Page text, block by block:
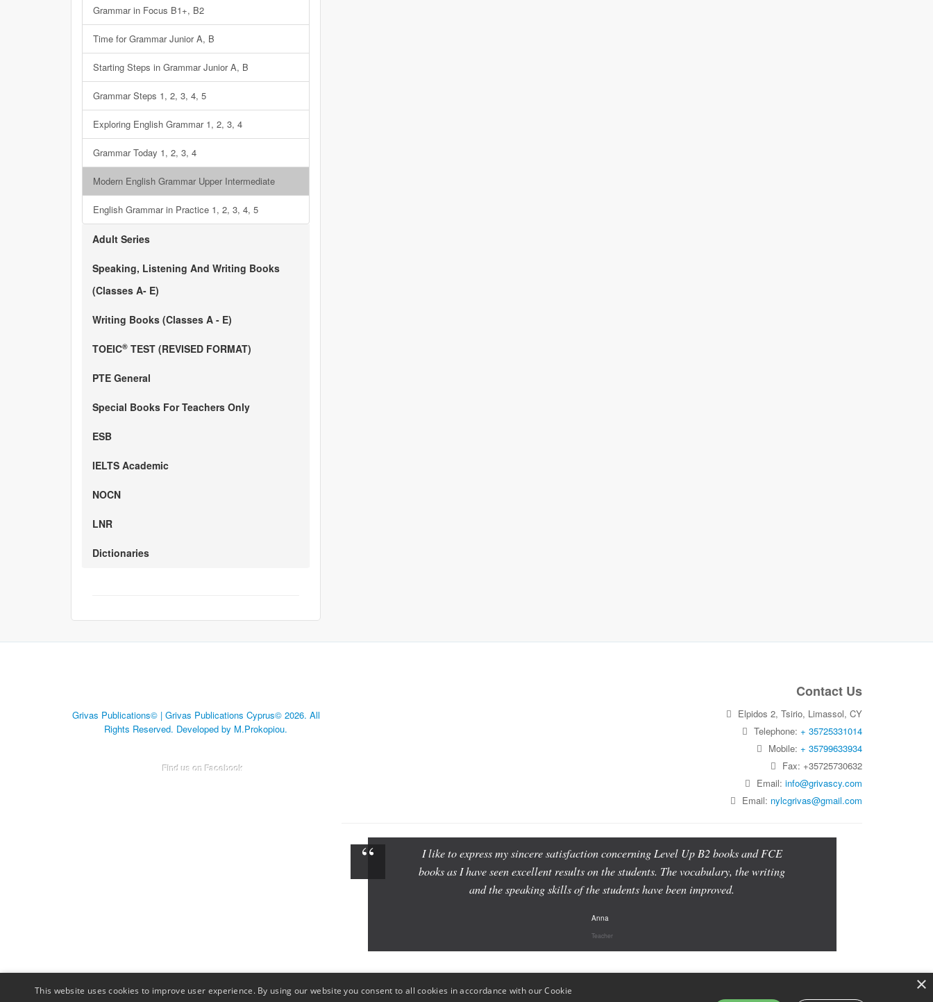
Grammar in Focus B1+, B2
Time for Grammar Junior A, B
Starting Steps in Grammar Junior A, B
Grammar Steps 1, 2, 3, 4, 5
Exploring English Grammar 1, 2, 3, 4
Grammar Today 1, 2, 3, 4
Modern English Grammar Upper Intermediate
English Grammar in Practice 1, 2, 3, 4, 5
Adult Series
Speaking, Listening And Writing Books
(Classes A- E)
Writing Books (Classes A - E)
TOEIC® TEST (REVISED FORMAT)
PTE General
Special Books For Teachers Only
ESB
IELTS Academic
NOCN
LNR
Dictionaries
Grivas Publications© | Grivas Publications Cyprus© 2026. All
Rights Reserved. Developed by M.Prokopiou.
Find us on Facebook
Contact Us
Elpidos 2, Tsirio, Limassol, CY
Telephone: + 35725331014
Mobile: + 35799633934
Fax: +35725730632
Email: info@grivascy.com
Email: nylcgrivas@gmail.com
I like to express my sincere satisfaction concerning Level Up B2 books and FCE
books as I have seen excellent results on the students. The vocabulary, the writing
and the speaking skills of the students have been improved.
Anna
Teacher
×
This website uses cookies to improve user experience. By using our website you consent to all cookies in accordance with our Cookie